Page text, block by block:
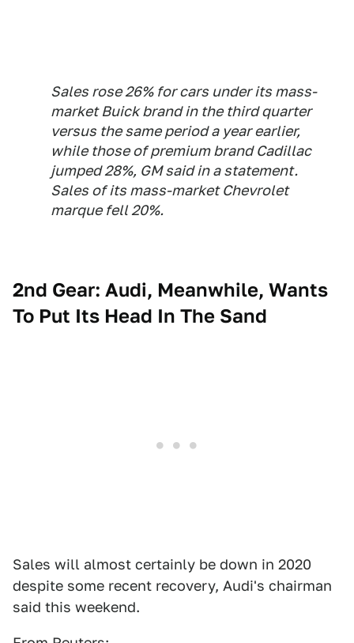
Sales rose 26% for cars under its mass-
market Buick brand in the third quarter
versus the same period a year earlier,
while those of premium brand Cadillac
jumped 28%, GM said in a statement.
Sales of its mass-market Chevrolet
marque fell 20%.
2nd Gear: Audi, Meanwhile, Wants
To Put Its Head In The Sand
Sales will almost certainly be down in 2020
despite some recent recovery, Audi's chairman
said this weekend.